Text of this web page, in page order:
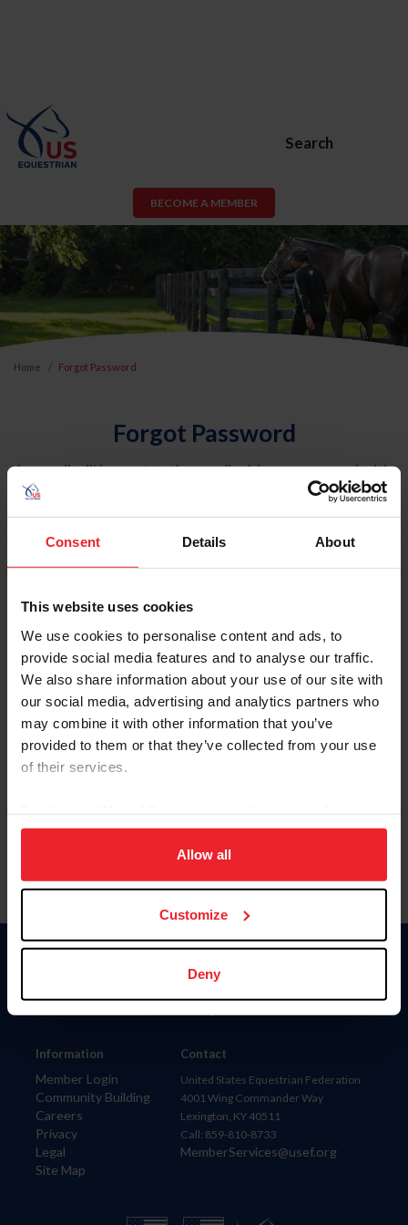
Consent Details About
This website uses cookies
We use cookies to personalise content and ads, to
provide social media features and to analyse our traffic.
We also share information about your use of our site with
our social media, advertising and analytics partners who
may combine it with other information that you’ve
provided to them or that they’ve collected from your use
of their services.
on your device to enhance site navigation, to analyze site
usage, and improve member experience. Click
more information.
Allow all
Customize
Deny
Search
BECOME A MEMBER
Home Forgot Password
Forgot Password
An email will be sent to the email address on record with
USEF. This email contains a link that will allow you to
reset your password.
Account Type
Please provide your username or USEF ID
Information
Member Login
Community Building
Careers
Privacy
Legal
Site Map
Donate
Contact
United States Equestrian Federation
4001 Wing Commander Way
Lexington, KY 40511
Call: 859-810-8733
MemberServices@usef.org